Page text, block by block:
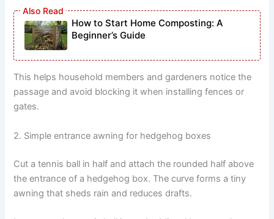
How to Start Home Composting: A
Beginner’s Guide
This helps household members and gardeners notice the
passage and avoid blocking it when installing fences or
gates.
2. Simple entrance awning for hedgehog boxes
Cut a tennis ball in half and attach the rounded half above
the entrance of a hedgehog box. The curve forms a tiny
awning that sheds rain and reduces drafts.